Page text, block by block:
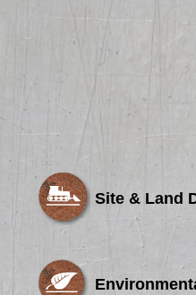
Site & Land